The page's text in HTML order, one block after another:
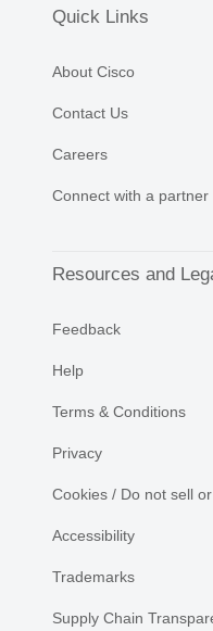
Quick Links
About Cisco
Contact Us
Careers
Connect with a partner
Resources and
Feedback
Help
Terms & Conditions
Privacy
Cookies / Do not sell
Accessibility
Trademarks
Supply Chain